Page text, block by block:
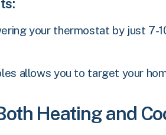
your thermostat by just 7-
allows you to target your
Heating and